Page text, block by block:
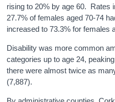
rising to 20% by age 60. Rates
27.7% of females aged 70-74
increased to 73.3% for females
Disability was more common
categories up to age 24,
there were almost twice as
(7,887).